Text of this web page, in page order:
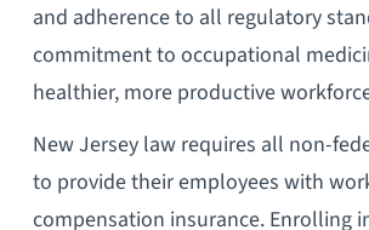
and adherence to all regulatory
commitment to occupational
healthier, more productive
New Jersey law requires all non-
to provide their employees with
compensation insurance. Enrolling